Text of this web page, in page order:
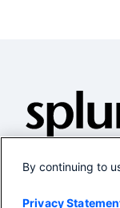
By continuing to
Privacy